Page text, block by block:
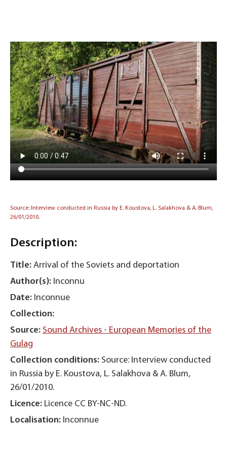
Source: Interview conducted in Russia by E. Koustova, L. Salakhova & A. Blum,
26/01/2010.
Description:
Title: Arrival of the Soviets and deportation
Author(s): Inconnu
Date: Inconnue
Collection:
Source: Sound Archives - European Memories of the
Gulag
Collection conditions: Source: Interview conducted
in Russia by E. Koustova, L. Salakhova & A. Blum,
26/01/2010.
Licence: Licence CC BY-NC-ND.
Localisation: Inconnue